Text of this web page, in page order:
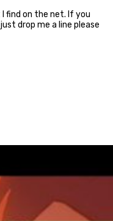
find on the net. If you
drop me a line please